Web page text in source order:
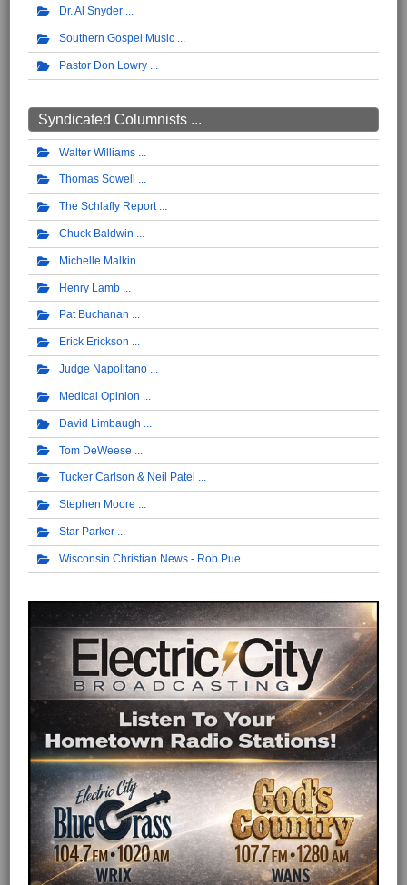
Dr. Al Snyder
Southern Gospel Music
Pastor Don Lowry
Syndicated Columnists ...
Walter Williams
Thomas Sowell
The Schlafly Report
Chuck Baldwin
Michelle Malkin
Henry Lamb
Pat Buchanan
Erick Erickson
Judge Napolitano
Medical Opinion
David Limbaugh
Tom DeWeese
Tucker Carlson & Neil Patel
Stephen Moore
Star Parker
Wisconsin Christian News - Rob Pue